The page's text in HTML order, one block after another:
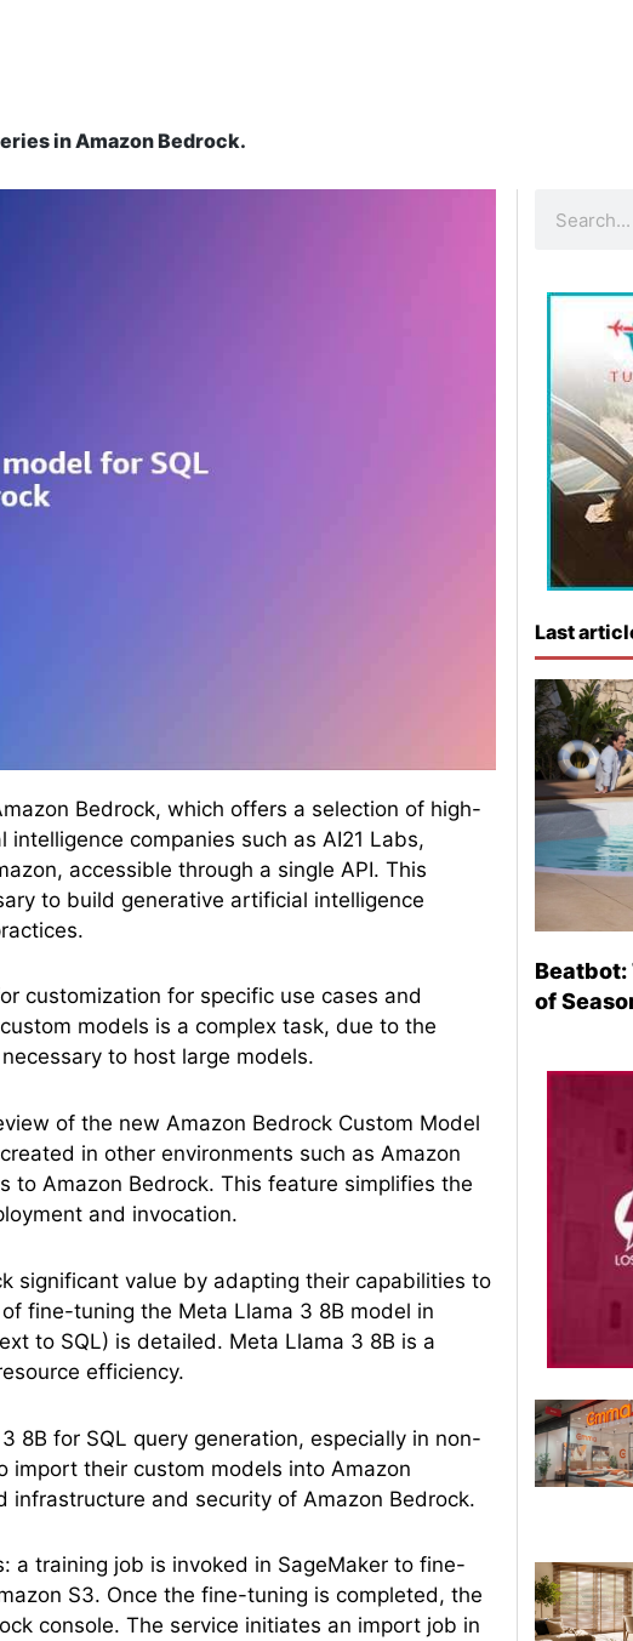
in Amazon Bedrock.
Bedrock, which offers a selection of high-
companies such as AI21 Labs,
accessible through a single API. This
to build generative artificial intelligence
customization for specific use cases and
models is a complex task, due to the
to host large models.
of the new Amazon Bedrock Custom Model
in other environments such as Amazon
to Amazon Bedrock. This feature simplifies the
and invocation.
significant value by adapting their capabilities to
fine-tuning the Meta Llama 3 8B model in
to SQL) is detailed. Meta Llama 3 8B is a
efficiency.
8B for SQL query generation, especially in non-
import their custom models into Amazon
and security of Amazon Bedrock.
a training job is invoked in SageMaker to fine-
S3. Once the fine-tuning is completed, the
console. The service initiates an import job in
Last
Beatbot:
of